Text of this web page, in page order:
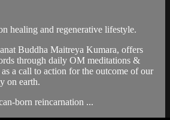
healing and regenerative lifestyle.
Buddha Maitreya Kumara, offers
through daily OM meditations &
a call to action for the outcome of our
on earth.
born reincarnation ...